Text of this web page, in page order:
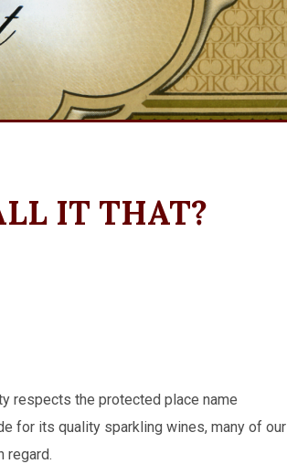
IT THAT?
respects the protected place name
for its quality sparkling wines, many of our
regard.